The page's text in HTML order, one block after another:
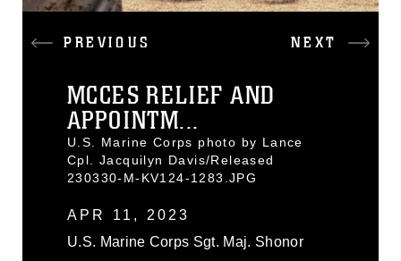
PREVIOUS NEXT
MCCES RELIEF AND
APPOINTM...
U.S. Marine Corps photo by Lance
Cpl. Jacquilyn Davis/Released
230330-M-KV124-1283.JPG
APR 11, 2023
U.S. Marine Corps Sgt. Maj. Shonor